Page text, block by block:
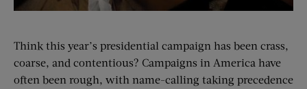
Think this year’s presidential campaign has been crass,
coarse, and contentious? Campaigns in America have
often been rough, with name-calling taking precedence